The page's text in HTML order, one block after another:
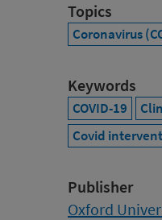
Topics
Coronavirus
Keywords
COVID-19
Covid
Publisher
Oxford